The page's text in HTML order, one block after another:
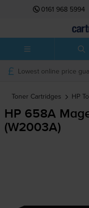
0161 968 5994
Lowest online price
Toner Cartridges HP
HP 658A
(W2003A)